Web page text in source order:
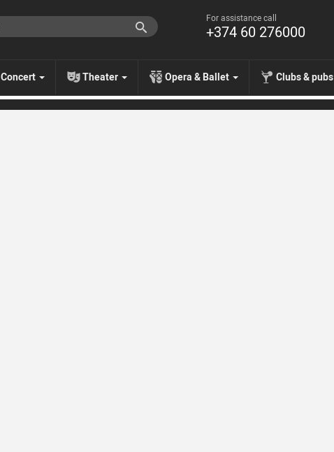
For assistance call
+374 60 276000
Concert Theater Opera & Ballet Clubs & pubs